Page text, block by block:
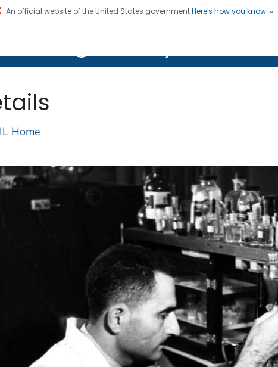
An official website of the United States governmentHere's how you know
CDC twenty four seven. Saving Lives, Protecting People
Home